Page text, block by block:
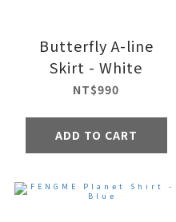
Butterfly A-line
Skirt - White
NT$990
ADD TO CART